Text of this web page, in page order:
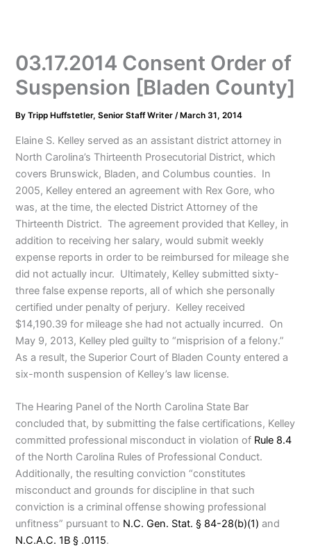
03.17.2014 Consent Order of
Suspension [Bladen County]
ByTripp Huffstetler, Senior Staff Writer/ March 31, 2014
Elaine S. Kelley served as an assistant district attorney in
North Carolina’s Thirteenth Prosecutorial District, which
covers Brunswick, Bladen, and Columbus counties. In
2005, Kelley entered an agreement with Rex Gore, who
was, at the time, the elected District Attorney of the
Thirteenth District. The agreement provided that Kelley, in
addition to receiving her salary, would submit weekly
expense reports in order to be reimbursed for mileage she
did not actually incur. Ultimately, Kelley submitted sixty-
three false expense reports, all of which she personally
certified under penalty of perjury. Kelley received
$14,190.39 for mileage she had not actually incurred. On
May 9, 2013, Kelley pled guilty to “misprision of a felony.”
As a result, the Superior Court of Bladen County entered a
six-month suspension of Kelley’s law license.
The Hearing Panel of the North Carolina State Bar
concluded that, by submitting the false certifications, Kelley
committed professional misconduct in violation of Rule 8.4
of the North Carolina Rules of Professional Conduct.
Additionally, the resulting conviction “constitutes
misconduct and grounds for discipline in that such
conviction is a criminal offense showing professional
unfitness” pursuant to N.C. Gen. Stat. § 84-28(b)(1) and
N.C.A.C. 1B § .0115.